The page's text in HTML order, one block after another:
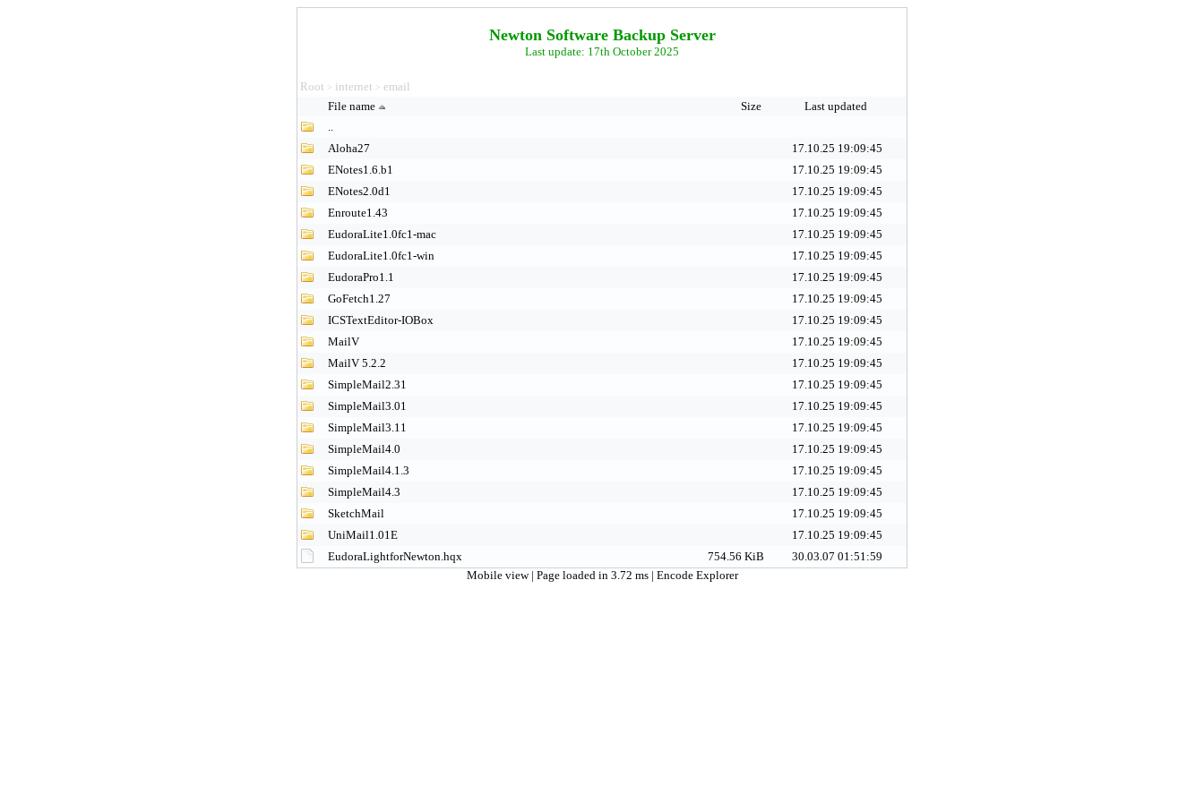
Newton Software Backup Server
Last update: 17th October 2025
Root > internet > email
File name
Size
Last updated
..
Aloha27
17.10.25 19:09:45
ENotes1.6.b1
17.10.25 19:09:45
ENotes2.0d1
17.10.25 19:09:45
Enroute1.43
17.10.25 19:09:45
EudoraLite1.0fc1-mac
17.10.25 19:09:45
EudoraLite1.0fc1-win
17.10.25 19:09:45
EudoraPro1.1
17.10.25 19:09:45
GoFetch1.27
17.10.25 19:09:45
ICSTextEditor-IOBox
17.10.25 19:09:45
MailV
17.10.25 19:09:45
MailV 5.2.2
17.10.25 19:09:45
SimpleMail2.31
17.10.25 19:09:45
SimpleMail3.01
17.10.25 19:09:45
SimpleMail3.11
17.10.25 19:09:45
SimpleMail4.0
17.10.25 19:09:45
SimpleMail4.1.3
17.10.25 19:09:45
SimpleMail4.3
17.10.25 19:09:45
SketchMail
17.10.25 19:09:45
UniMail1.01E
17.10.25 19:09:45
EudoraLightforNewton.hqx
754.56 KiB
30.03.07 01:51:59
Mobile view | Page loaded in 3.72 ms | Encode Explorer